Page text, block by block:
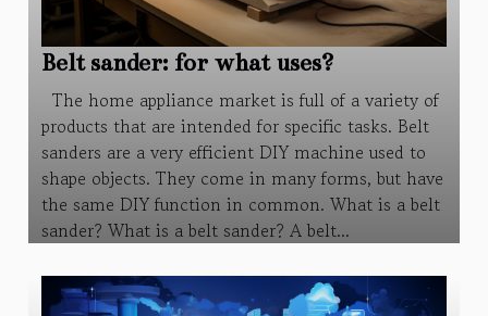
Belt sander: for what uses?
The home appliance market is full of a variety of
products that are intended for specific tasks. Belt
sanders are a very efficient DIY machine used to
shape objects. They come in many forms, but have
the same DIY function in common. What is a belt
sander? What is a belt sander? A belt...